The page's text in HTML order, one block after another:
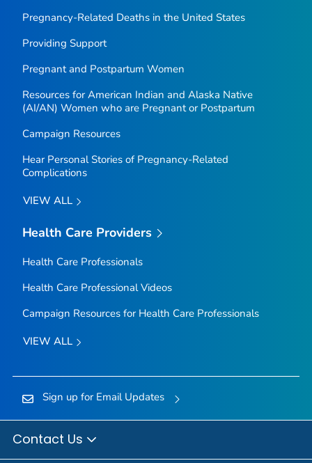
Pregnancy-Related Deaths in the United States
Providing Support
Pregnant and Postpartum Women
Resources for American Indian and Alaska Native
(AI/AN) Women who are Pregnant or Postpartum
Campaign Resources
Hear Personal Stories of Pregnancy-Related
Complications
VIEW ALL
Health Care Providers
Health Care Professionals
Health Care Professional Videos
Campaign Resources for Health Care Professionals
VIEW ALL
Sign up for Email Updates
Contact Us